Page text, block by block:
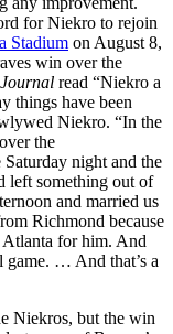
for Niekro to rejoin
Stadium on August 8,
win over the
read “Niekro a
things have been
Niekro. “In the
the
night and the
left something out of
and married us
Richmond because
Atlanta for him. And
game. … And that’s a
Niekros, but the win